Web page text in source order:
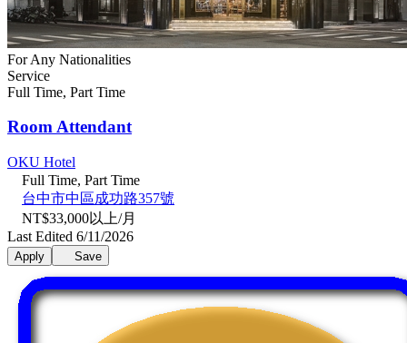
For Any Nationalities
Service
Full Time, Part Time
Room Attendant
OKU Hotel
Full Time, Part Time
台中市中區成功路357號
NT$33,000以上/月
Last Edited 6/11/2026
Apply Save